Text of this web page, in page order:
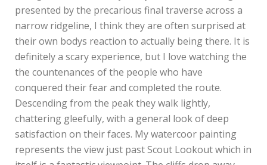
presented by the precarious final traverse across a
narrow ridgeline, I think they are often surprised at
their own bodys reaction to actually being there. It is
definitely a scary experience, but I love watching the
the countenances of the people who have
conquered their fear and completed the route.
Descending from the peak they walk lightly,
chattering gleefully, with a general look of deep
satisfaction on their faces. My watercoor painting
represents the view just past Scout Lookout which in